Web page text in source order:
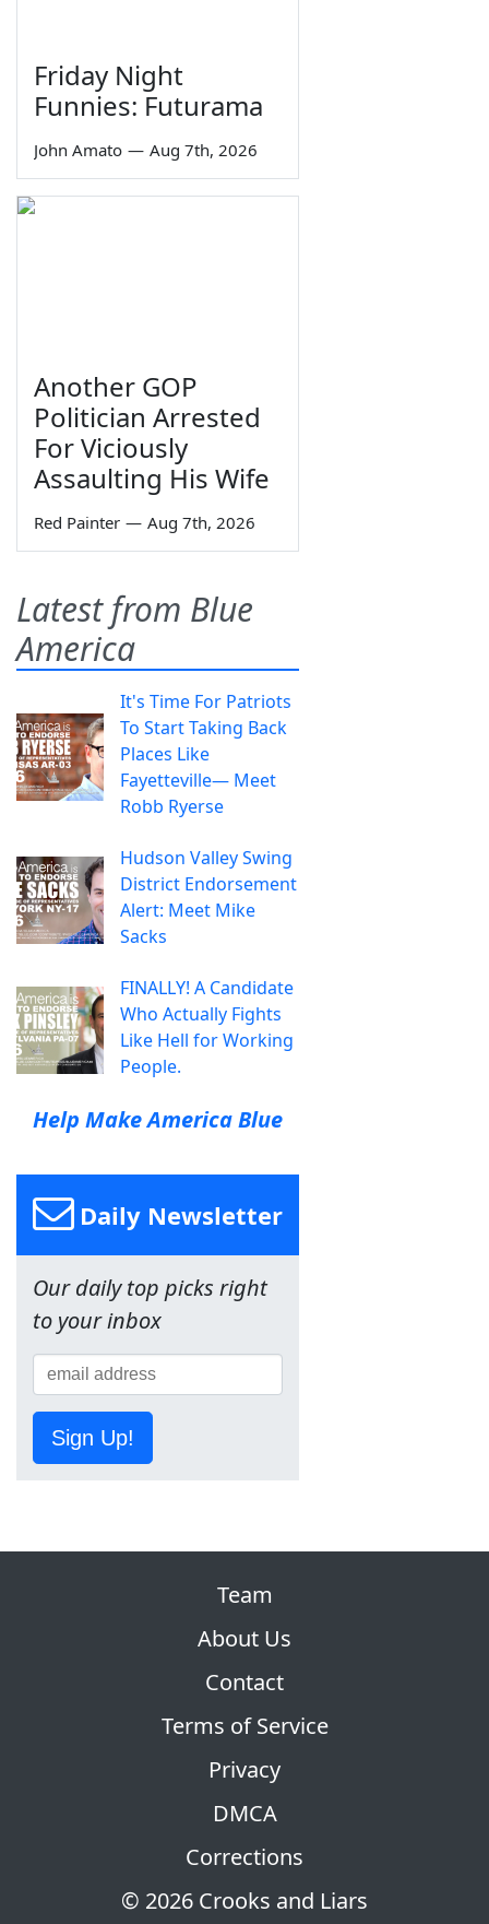
Friday Night
Funnies: Futurama
John Amato — Aug 7th, 2026
Another GOP
Politician Arrested
For Viciously
Assaulting His Wife
Red Painter — Aug 7th, 2026
Latest from Blue
America
It's Time For Patriots
To Start Taking Back
Places Like
Fayetteville— Meet
Robb Ryerse
Hudson Valley Swing
District Endorsement
Alert: Meet Mike
Sacks
FINALLY! A Candidate
Who Actually Fights
Like Hell for Working
People.
Help Make America Blue
Daily Newsletter
Our daily top picks right
to your inbox
Sign Up!
© 2026 Crooks and Liars
Team
About Us
Contact
Terms of Service
Privacy
DMCA
Corrections